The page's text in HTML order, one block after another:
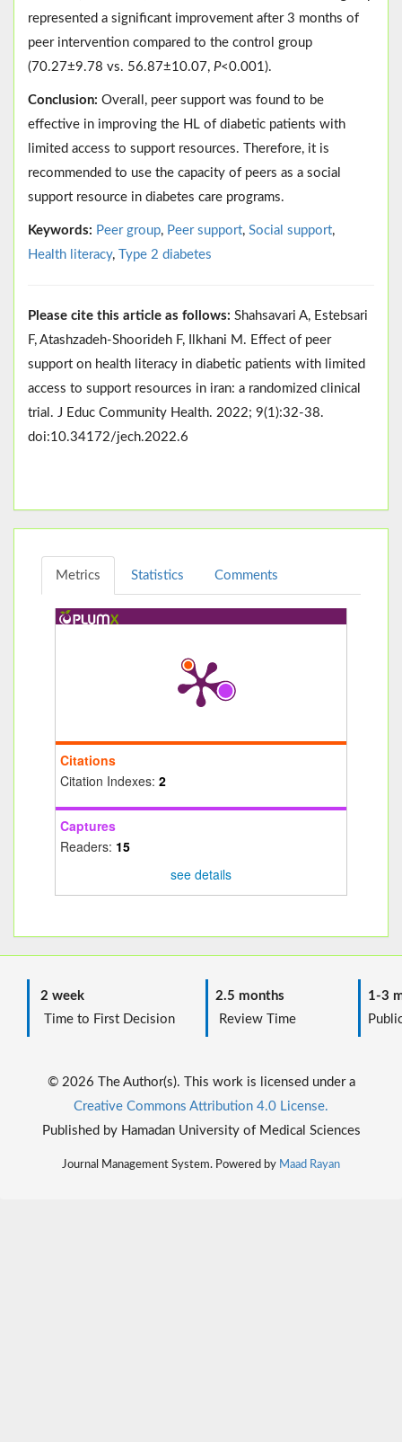
represented a significant improvement after 3 months of
peer intervention compared to the control group
(70.27±9.78 vs. 56.87±10.07, P<0.001).
Conclusion: Overall, peer support was found to be
effective in improving the HL of diabetic patients with
limited access to support resources. Therefore, it is
recommended to use the capacity of peers as a social
support resource in diabetes care programs.
Keywords: Peer group, Peer support, Social support,
Health literacy, Type 2 diabetes
Please cite this article as follows: Shahsavari A, Estebsari
F, Atashzadeh-Shoorideh F, Ilkhani M. Effect of peer
support on health literacy in diabetic patients with limited
access to support resources in iran: a randomized clinical
trial. J Educ Community Health. 2022; 9(1):32-38.
doi:10.34172/jech.2022.6
Metrics Statistics Comments
Citations
Citation Indexes: 2
Captures
Readers: 15
see details
2 week
Time to First Decision
2.5 months
Review Time
1-3
© 2026 The Author(s). This work is licensed under a
Creative Commons Attribution 4.0 License.
Published by Hamadan University of Medical Sciences
Journal Management System. Powered by Maad Rayan